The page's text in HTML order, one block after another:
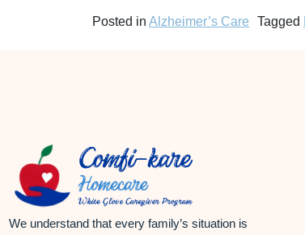
Posted in Alzheimer’s Care Tagged
We understand that every family’s situation is